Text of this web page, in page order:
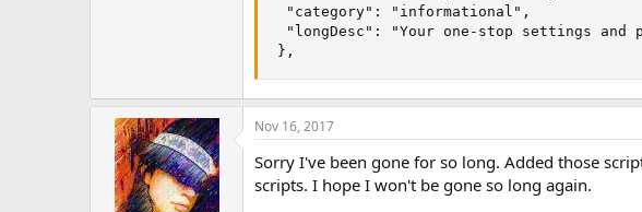
  "category": "informational",
"longDesc": "Your one-stop settings and
},
Nov 16, 2017
Sorry I've been gone for so long. Added those
scripts. I hope I won't be gone so long again.